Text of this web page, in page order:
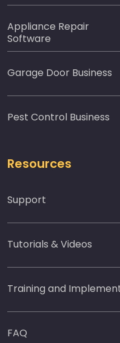
Appliance Repair
Software
Garage Door Business
Pest Control Business
Resources
Support
Tutorials & Videos
Training and
FAQ